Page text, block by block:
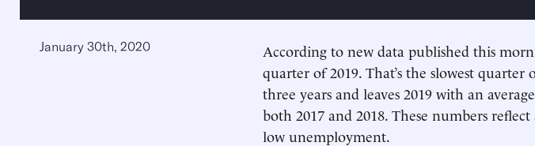
January 30th, 2020
According to new data published this
quarter of 2019. That’s the slowest
three years and leaves 2019 with an
both 2017 and 2018. These numbers
low unemployment.